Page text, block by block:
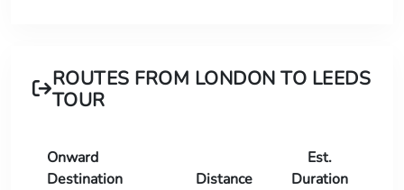
ROUTES FROM LONDON TO LEEDS
TOUR
Onward
Destination
Distance
Est.
Duration